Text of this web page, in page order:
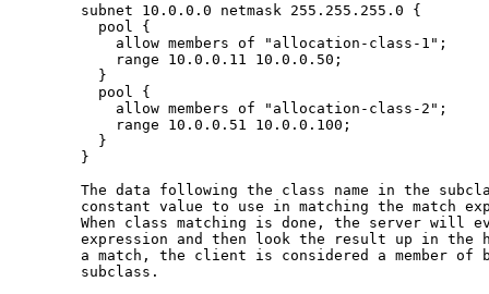
       subnet 10.0.0.0 netmask 255.255.255.0 {
         pool {
           allow members of "allocation-class-1";
           range 10.0.0.11 10.0.0.50;
         }
         pool {
           allow members of "allocation-class-2";
           range 10.0.0.51 10.0.0.100;
         }
       }
The data following the class name in the
constant value to use in matching the match
When class matching is done, the server will
expression and then look the result up in the
a match, the client is considered a member of
       subclass.